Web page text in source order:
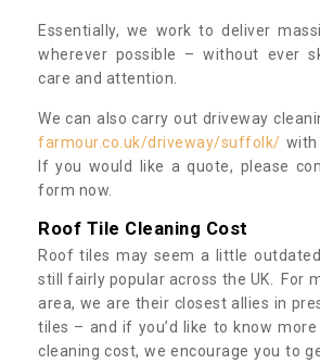
Essentially, we work to deliver
wherever possible – without ever
care and attention.
We can also carry out driveway
farmour.co.uk/driveway/suffolk/ with
If you would like a quote, please
form now.
Roof Tile Cleaning Cost
Roof tiles may seem a little
still fairly popular across the UK. For
area, we are their closest allies in
tiles – and if you’d like to know
cleaning cost, we encourage you to